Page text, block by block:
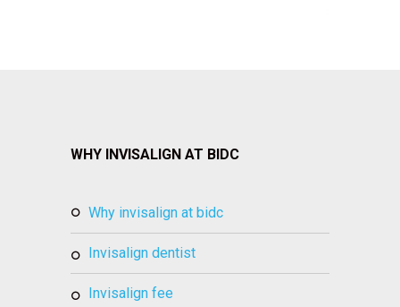
WHY INVISALIGN AT BIDC
why invisalign at bidc
invisalign dentist
invisalign fee